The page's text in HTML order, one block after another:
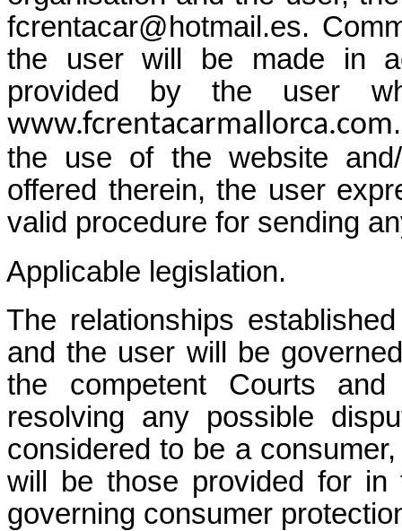
fcrentacar@hotmail.es.
the user will be made in
provided by the user
www.fcrentacarmallorca.com
the use of the website
offered therein, the user
valid procedure for sending
Applicable legislation.
The relationships
and the user will be
the competent Courts
resolving any possible
considered to be a
will be those provided for in
governing consumer